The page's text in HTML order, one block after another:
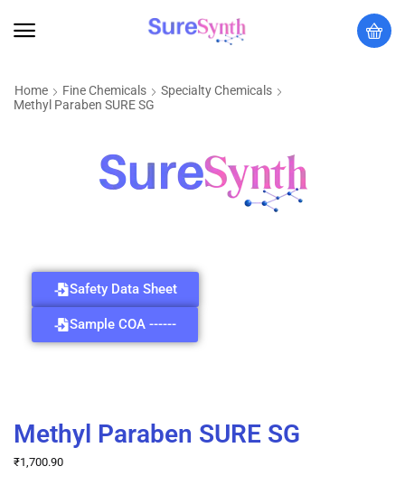
Home Fine Chemicals
Specialty Chemicals
Methyl Paraben SURE SG
Safety Data Sheet
Sample COA ------
Methyl Paraben SURE SG
₹1,700.90